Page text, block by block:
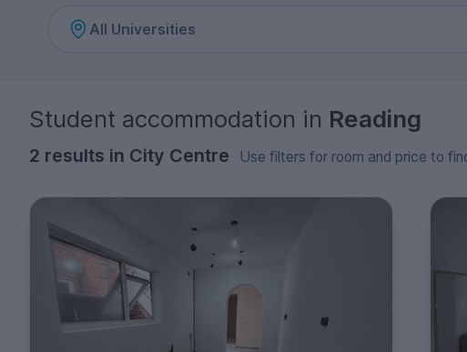
Student accommodation in Reading
2 results in City Centre Use filters for room and price to